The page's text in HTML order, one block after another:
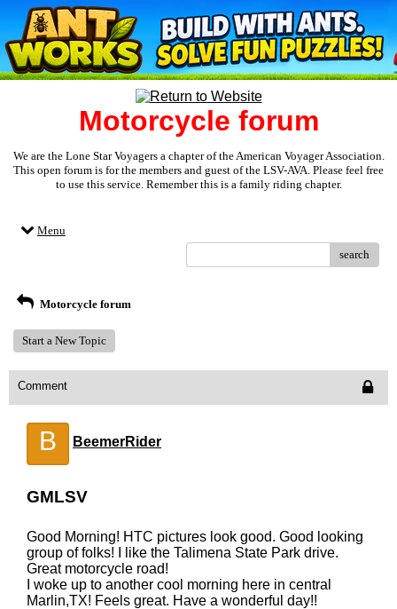
Motorcycle forum
We are the Lone Star Voyagers a chapter of the American Voyager Association.
This open forum is for the members and guest of the LSV-AVA. Please feel free
to use this service. Remember this is a family riding chapter.
Menu
search
Motorcycle forum
Start a New Topic
Comment
B BeemerRider
GMLSV
Good Morning! HTC pictures look good. Good looking
group of folks! I like the Talimena State Park drive.
Great motorcycle road!
I woke up to another cool morning here in central
Marlin,TX! Feels great. Have a wonderful day!!